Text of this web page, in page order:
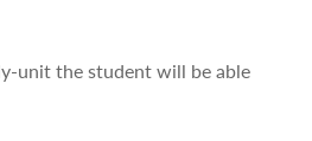
unit the student will be able